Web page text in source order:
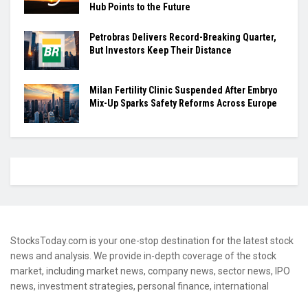
Hub Points to the Future
Petrobras Delivers Record-Breaking Quarter,
But Investors Keep Their Distance
Milan Fertility Clinic Suspended After Embryo
Mix-Up Sparks Safety Reforms Across Europe
StocksToday.com is your one-stop destination for the latest stock
news and analysis. We provide in-depth coverage of the stock
market, including market news, company news, sector news, IPO
news, investment strategies, personal finance, international